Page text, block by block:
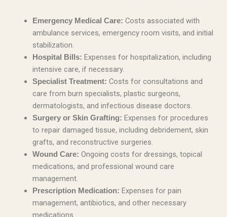
Emergency Medical Care: Costs associated with
ambulance services, emergency room visits, and initial
stabilization.
Hospital Bills: Expenses for hospitalization, including
intensive care, if necessary.
Specialist Treatment: Costs for consultations and
care from burn specialists, plastic surgeons,
dermatologists, and infectious disease doctors.
Surgery or Skin Grafting: Expenses for procedures
to repair damaged tissue, including debridement, skin
grafts, and reconstructive surgeries.
Wound Care: Ongoing costs for dressings, topical
medications, and professional wound care
management.
Prescription Medication: Expenses for pain
management, antibiotics, and other necessary